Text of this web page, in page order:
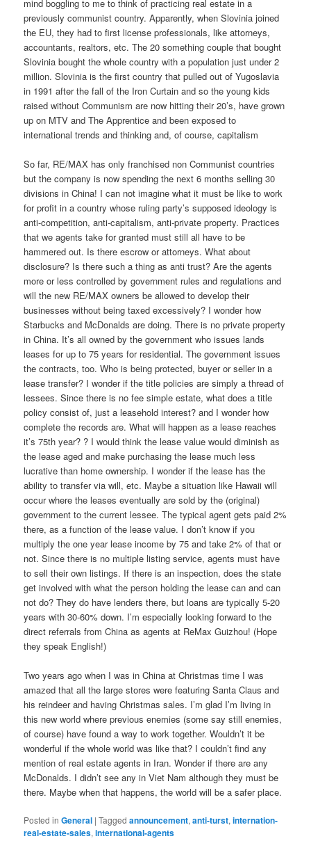
mind boggling to me to think of practicing real estate in a
previously communist country. Apparently, when Slovinia joined
the EU, they had to first license professionals, like attorneys,
accountants, realtors, etc. The 20 something couple that bought
Slovinia bought the whole country with a population just under 2
million. Slovinia is the first country that pulled out of Yugoslavia
in 1991 after the fall of the Iron Curtain and so the young kids
raised without Communism are now hitting their 20’s, have grown
up on MTV and The Apprentice and been exposed to
international trends and thinking and, of course, capitalism
So far, RE/MAX has only franchised non Communist countries
but the company is now spending the next 6 months selling 30
divisions in China! I can not imagine what it must be like to work
for profit in a country whose ruling party’s supposed ideology is
anti-competition, anti-capitalism, anti-private property. Practices
that we agents take for granted must still all have to be
hammered out. Is there escrow or attorneys. What about
disclosure? Is there such a thing as anti trust? Are the agents
more or less controlled by government rules and regulations and
will the new RE/MAX owners be allowed to develop their
businesses without being taxed excessively? I wonder how
Starbucks and McDonalds are doing. There is no private property
in China. It’s all owned by the government who issues lands
leases for up to 75 years for residential. The government issues
the contracts, too. Who is being protected, buyer or seller in a
lease transfer? I wonder if the title policies are simply a thread of
lessees. Since there is no fee simple estate, what does a title
policy consist of, just a leasehold interest? and I wonder how
complete the records are. What will happen as a lease reaches
it’s 75th year? ? I would think the lease value would diminish as
the lease aged and make purchasing the lease much less
lucrative than home ownership. I wonder if the lease has the
ability to transfer via will, etc. Maybe a situation like Hawaii will
occur where the leases eventually are sold by the (original)
government to the current lessee. The typical agent gets paid 2%
there, as a function of the lease value. I don’t know if you
multiply the one year lease income by 75 and take 2% of that or
not. Since there is no multiple listing service, agents must have
to sell their own listings. If there is an inspection, does the state
get involved with what the person holding the lease can and can
not do? They do have lenders there, but loans are typically 5-20
years with 30-60% down. I’m especially looking forward to the
direct referrals from China as agents at ReMax Guizhou! (Hope
they speak English!)
Two years ago when I was in China at Christmas time I was
amazed that all the large stores were featuring Santa Claus and
his reindeer and having Christmas sales. I’m glad I’m living in
this new world where previous enemies (some say still enemies,
of course) have found a way to work together. Wouldn’t it be
wonderful if the whole world was like that? I couldn’t find any
mention of real estate agents in Iran. Wonder if there are any
McDonalds. I didn’t see any in Viet Nam although they must be
there. Maybe when that happens, the world will be a safer place.
Posted in General |Tagged announcement,anti-turst,internation-
real-estate-sales,international-agents